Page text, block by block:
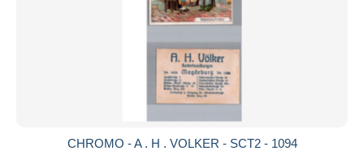
CHROMO - A . H . VOLKER - SCT2 - 1094